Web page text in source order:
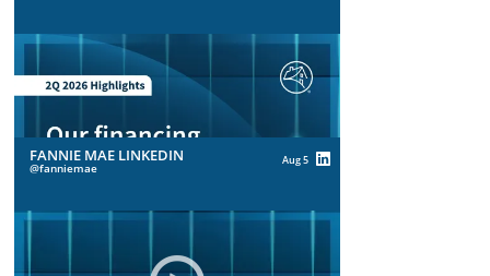
FANNIE MAE LINKEDIN
fanniemae Aug 5